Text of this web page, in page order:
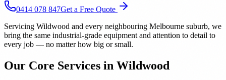
0414 078 847Get a Free Quote
Servicing Wildwood and every neighbouring Melbourne suburb, we
bring the same industrial-grade equipment and attention to detail to
every job — no matter how big or small.
Our Core Services in Wildwood